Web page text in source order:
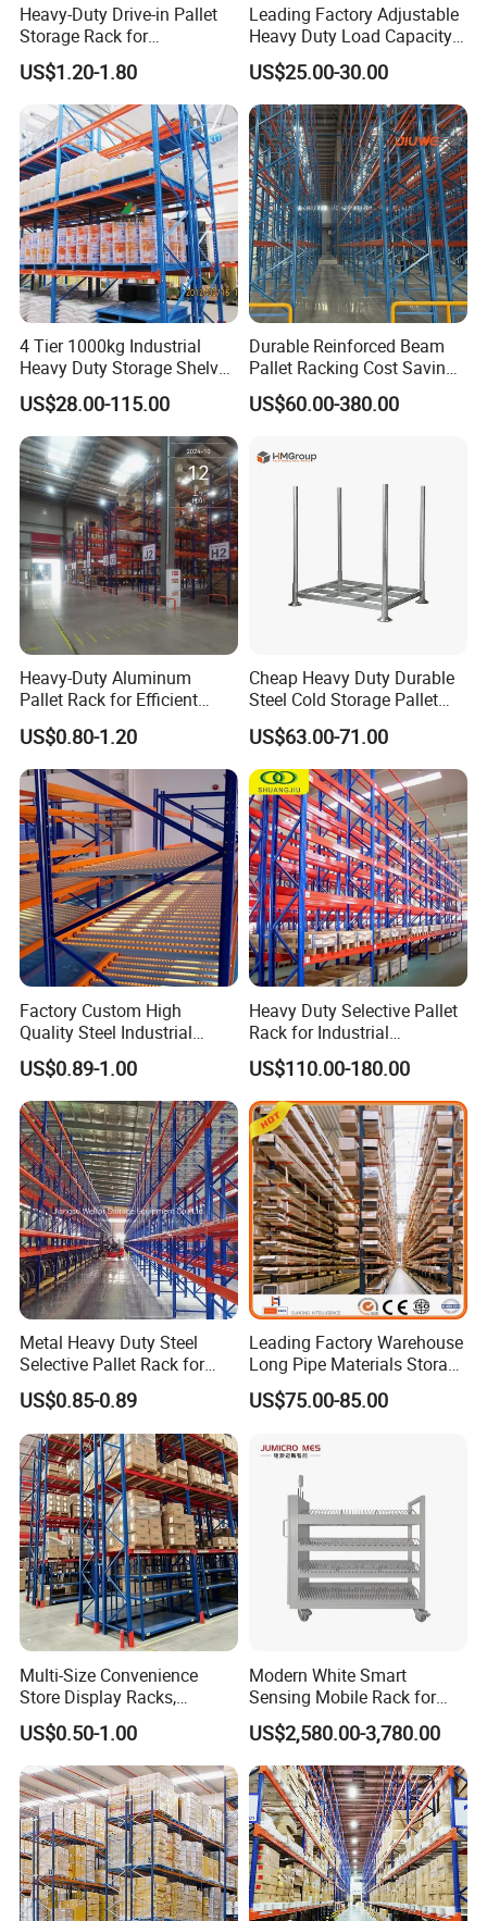
Heavy-Duty Drive-in Pallet
Storage Rack for
Warehouse Storage with CE
Certifications
US$1.20-1.80
Leading Factory Adjustable
Heavy Duty Load Capacity
Industrial Warehouse
Storage Pallet Metal Steel
Shelving Shelf Shelves Rack
Racking ISO CE Certificated
US$25.00-30.00
4 Tier 1000kg Industrial
Heavy Duty Storage Shelves
System Stacking Units
Metal Rack Warehouse
Steel Pallet Racking
US$28.00-115.00
Durable Reinforced Beam
Pallet Racking Cost Saving
Warehouse Storage
Solution Stable Steel Rack
Stock & Finished Product
US$60.00-380.00
Heavy-Duty Aluminum
Pallet Rack for Efficient
Warehouse Storage
US$0.80-1.20
Cheap Heavy Duty Durable
Steel Cold Storage Pallet
Racking Price
US$63.00-71.00
Factory Custom High
Quality Steel Industrial
Warehouse Storage Rack
Carton Flow Metal Rack
Goods Shelf
US$0.89-1.00
Heavy Duty Selective Pallet
Rack for Industrial
Warehouse Storage
US$110.00-180.00
Metal Heavy Duty Steel
Selective Pallet Rack for
Industrial Warehouse
Storage Solutions
US$0.85-0.89
Leading Factory Warehouse
Long Pipe Materials Storage
Single Double Arm Heavy
Duty Steel Metal Shelf
Rack Storage Racking
System
US$75.00-85.00
Multi-Size Convenience
Store Display Racks,
Supermarket Metal
Shelvingwarehouse Rack
US$0.50-1.00
Modern White Smart
Sensing Mobile Rack for
Efficient Storage Solutions
US$2,580.00-3,780.00